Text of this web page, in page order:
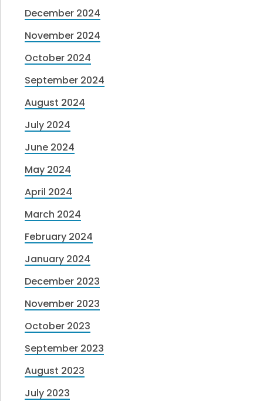
December 2024
November 2024
October 2024
September 2024
August 2024
July 2024
June 2024
May 2024
April 2024
March 2024
February 2024
January 2024
December 2023
November 2023
October 2023
September 2023
August 2023
July 2023